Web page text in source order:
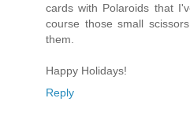
cards with Polaroids that
course those small
them.
Happy Holidays!
Reply